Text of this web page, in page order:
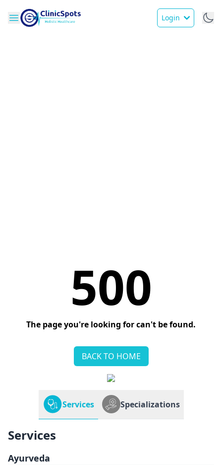
Login
500
The page you're looking for can't be found.
BACK TO HOME
Services Specializations
Services
Ayurveda